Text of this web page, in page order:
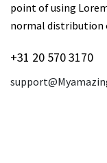
point of using
normal distribution
+31 20 570 3170